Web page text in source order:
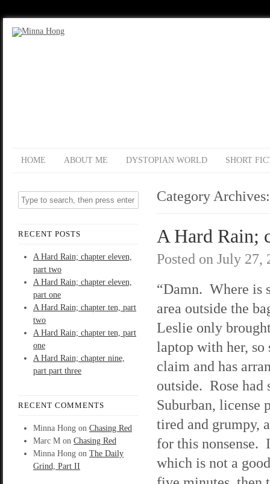
HOME ABOUT ME DYSTOPIAN WORLD SHORT
RECENT POSTS
A Hard Rain; chapter eleven,
part two
A Hard Rain; chapter eleven,
part one
A Hard Rain; chapter ten, part
two
A Hard Rain; chapter ten, part
one
A Hard Rain; chapter nine,
part part three
RECENT COMMENTS
Minna Hong on Chasing Red
Marc M on Chasing Red
Minna Hong on The Daily
Grind, Part II
Category
A Hard Rain;
Posted on July 27,
“Damn. Where is
area outside the
Leslie only
laptop with her, so
claim and has
outside. Rose had
Suburban, license
tired and grumpy,
for this nonsense.
which is not a